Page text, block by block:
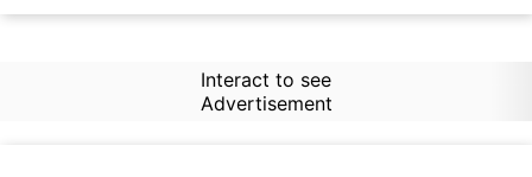
Interact to see
Advertisement